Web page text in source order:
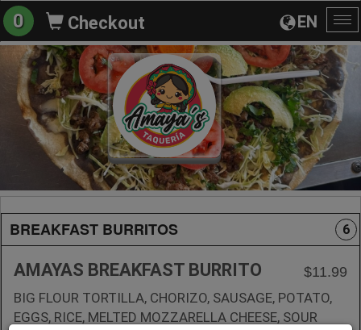
EN
0 Checkout
BREAKFAST BURRITOS 6
AMAYAS BREAKFAST BURRITO
$11.99
BIG FLOUR TORTILLA, CHORIZO, SAUSAGE, POTATO,
EGGS, RICE, MELTED MOZZARELLA CHEESE, SOUR